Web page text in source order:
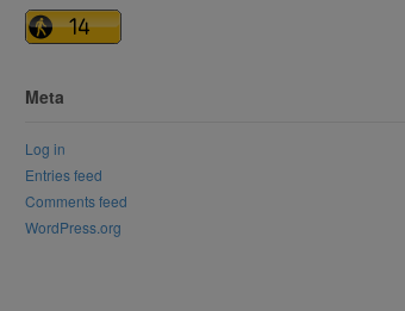
Meta
Log in
Entries feed
Comments feed
WordPress.org